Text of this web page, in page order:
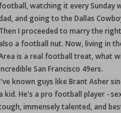
watching it every Sunday
and going to the Dallas
Then I proceeded to marry the
a football nut. Now, living in
is a real football treat, what
San Francisco 49ers.
known guys like Brant Asher
kid. He's a pro football player -
immensely talented, and